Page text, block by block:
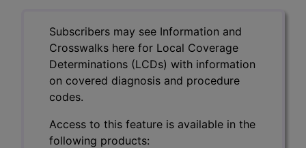
Subscribers may see Information and
Crosswalks here for Local Coverage
Determinations (LCDs) with information
on covered diagnosis and procedure
codes.
Access to this feature is available in the
following products: